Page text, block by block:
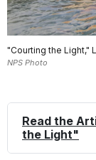
"Courting the Light,"
NPS Photo
Read the
the Light"